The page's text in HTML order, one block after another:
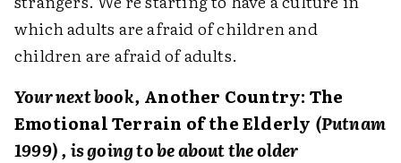
which adults are afraid of children and
children are afraid of adults.
Your next book, Another Country: The
Emotional Terrain of the Elderly (Putnam
1999) , is going to be about the older